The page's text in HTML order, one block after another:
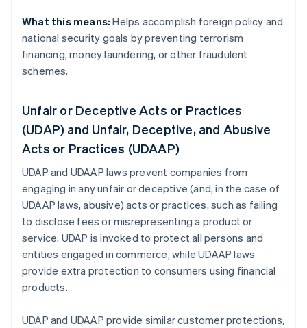
What this means: Helps accomplish foreign policy and
national security goals by preventing terrorism
financing, money laundering, or other fraudulent
schemes.
Unfair or Deceptive Acts or Practices
(UDAP) and Unfair, Deceptive, and Abusive
Acts or Practices (UDAAP)
UDAP and UDAAP laws prevent companies from
engaging in any unfair or deceptive (and, in the case of
UDAAP laws, abusive) acts or practices, such as failing
to disclose fees or misrepresenting a product or
service. UDAP is invoked to protect all persons and
entities engaged in commerce, while UDAAP laws
provide extra protection to consumers using financial
products.
UDAP and UDAAP provide similar customer protections,